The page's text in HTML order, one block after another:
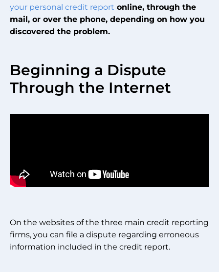
your personal credit report online, through the
mail, or over the phone, depending on how you
discovered the problem.
Beginning a Dispute
Through the Internet
On the websites of the three main credit reporting
firms, you can file a dispute regarding erroneous
information included in the credit report.